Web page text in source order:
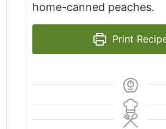
home-canned peaches.
Print